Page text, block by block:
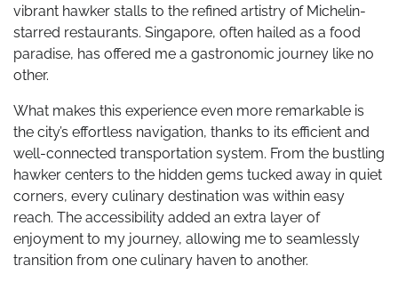
vibrant hawker stalls to the refined artistry of Michelin-
starred restaurants. Singapore, often hailed as a food
paradise, has offered me a gastronomic journey like no
other.
What makes this experience even more remarkable is
the city’s effortless navigation, thanks to its efficient and
well-connected transportation system. From the bustling
hawker centers to the hidden gems tucked away in quiet
corners, every culinary destination was within easy
reach. The accessibility added an extra layer of
enjoyment to my journey, allowing me to seamlessly
transition from one culinary haven to another.